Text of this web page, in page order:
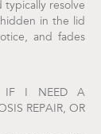
typically resolve
in the lid
and fades
IF I NEED A
REPAIR, OR